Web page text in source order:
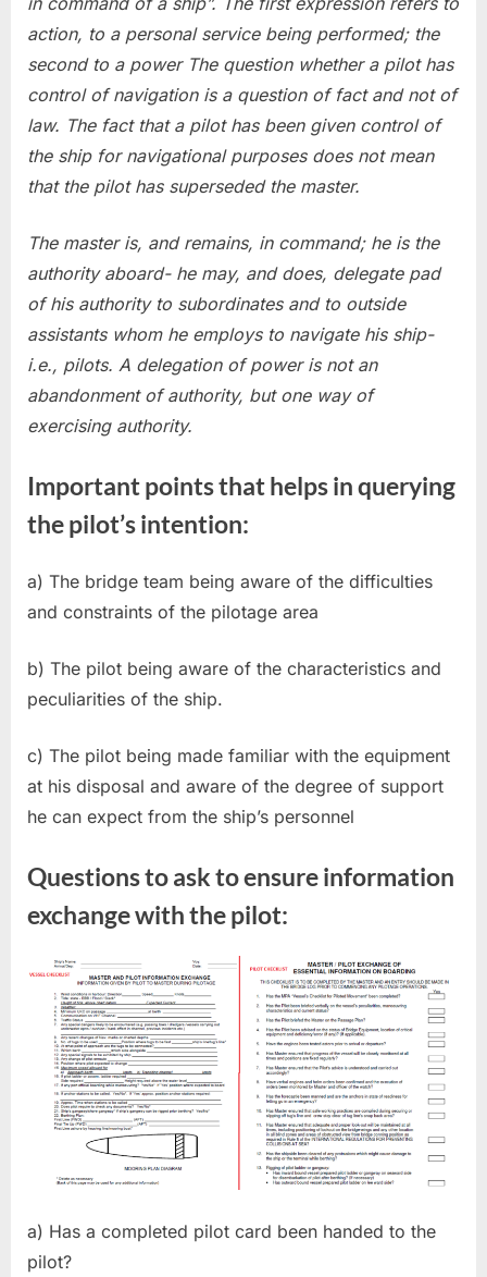
action, to a personal service being performed; the
second to a power The question whether a pilot has
control of navigation is a question of fact and not of
law. The fact that a pilot has been given control of
the ship for navigational purposes does not mean
that the pilot has superseded the master.
The master is, and remains, in command; he is the
authority aboard- he may, and does, delegate pad
of his authority to subordinates and to outside
assistants whom he employs to navigate his ship-
i.e., pilots. A delegation of power is not an
abandonment of authority, but one way of
exercising authority.
Important points that helps in querying
the pilot’s intention:
a) The bridge team being aware of the difficulties
and constraints of the pilotage area
b) The pilot being aware of the characteristics and
peculiarities of the ship.
c) The pilot being made familiar with the equipment
at his disposal and aware of the degree of support
he can expect from the ship’s personnel
Questions to ask to ensure information
exchange with the pilot:
a) Has a completed pilot card been handed to the
pilot?